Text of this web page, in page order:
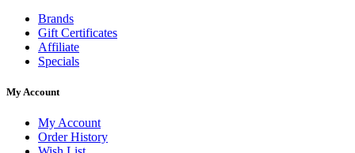
Brands
Gift Certificates
Affiliate
Specials
My Account
My Account
Order History